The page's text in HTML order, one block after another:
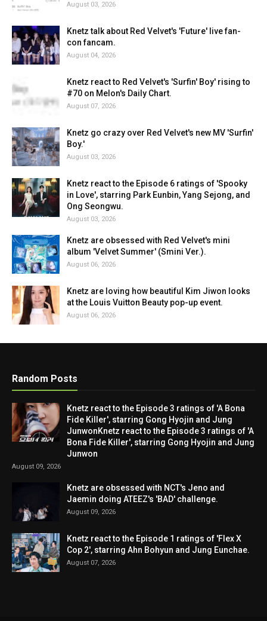
August 03, 2026
Knetz talk about Red Velvet's 'Future' live fan-
con fancam.
August 04, 2026
Knetz react to Red Velvet's 'Surfin' Boy' rising to
#70 on Melon's Daily Chart.
August 07, 2026
Knetz go crazy over Red Velvet's new MV 'Surfin'
Boy.'
August 03, 2026
Knetz react to the Episode 6 ratings of 'Spooky
in Love', starring Park Eunbin, Yang Sejong, and
Ong Seongwu.
August 03, 2026
Knetz are obsessed with Red Velvet's mini
album 'Velvet Summer' (Smini Ver.).
August 06, 2026
Knetz are loving how beautiful Kim Jiwon looks
at the Louis Vuitton Beauty pop-up event.
August 06, 2026
Random Posts
Knetz react to the Episode 3 ratings of 'A Bona
Fide Killer', starring Gong Hyojin and Jung
JunwonKnetz react to the Episode 3 ratings of 'A
Bona Fide Killer', starring Gong Hyojin and Jung
Junwon
August 09, 2026
Knetz are obsessed with NCT's Jeno and
Jaemin doing ATEEZ's 'BAD' challenge.
August 09, 2026
Knetz react to the Episode 1 ratings of 'Flex X
Cop 2', starring Ahn Bohyun and Jung Eunchae.
August 07, 2026